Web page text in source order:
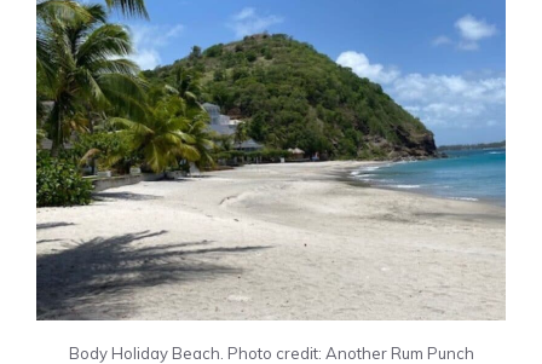
Body Holiday Beach. Photo credit: Another Rum Punch